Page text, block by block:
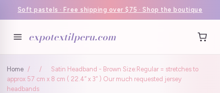
Soft pastels · Free shipping over $75 · Shop the boutique
expotextilperu.com
Home / /
Satin Headband - Brown Size:Regular = stretches to
approx 57 cm x 8 cm ( 22.4” x 3” ) Our much requested jersey
headbands